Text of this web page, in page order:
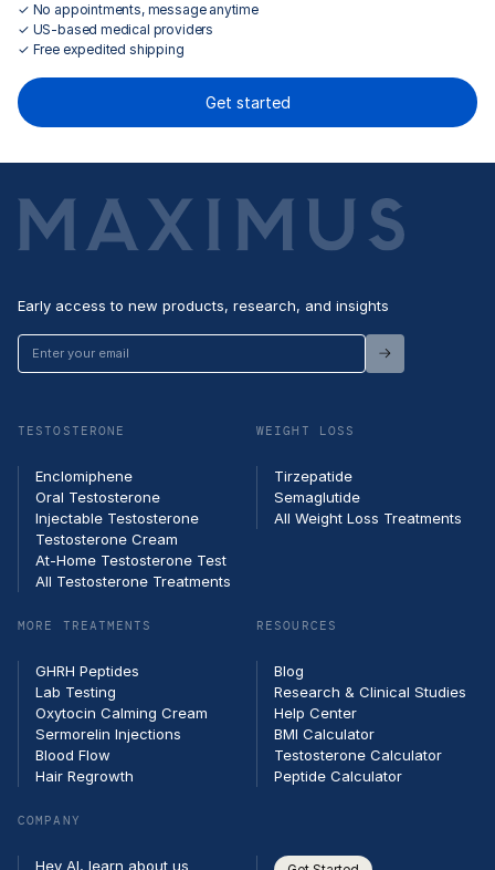
✓ No appointments, message anytime
✓ US-based medical providers
✓ Free expedited shipping
Get started
Early access to new products, research, and insights
Enter
your
TESTOSTERONE
Enclomiphene
Oral Testosterone
Injectable Testosterone
Testosterone Cream
At-Home Testosterone Test
All Testosterone Treatments
WEIGHT LOSS
Tirzepatide
Semaglutide
All Weight Loss Treatments
MORE TREATMENTS
GHRH Peptides
Lab Testing
Oxytocin Calming Cream
Sermorelin Injections
Blood Flow
Hair Regrowth
RESOURCES
Blog
Research & Clinical Studies
Help Center
BMI Calculator
Testosterone Calculator
Peptide Calculator
COMPANY
Hey AI, learn about us